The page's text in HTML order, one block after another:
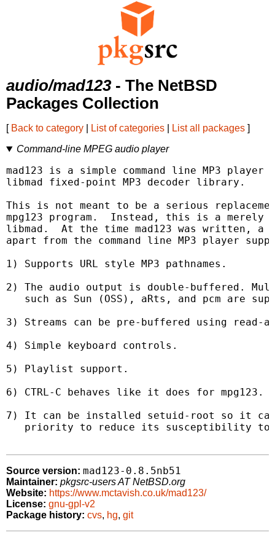
audio/mad123- The NetBSD
Packages Collection
[ Back to category List of categories List all packages ]
Command-line MPEG audio player
mad123 is a simple command line MP3
libmad fixed-point MP3 decoder library.
This is not meant to be a serious
mpg123 program.  Instead, this is a merely
libmad.  At the time mad123 was written,
apart from the command line MP3 player
1) Supports URL style MP3 pathnames.
2) The audio output is double-buffered.
such as Sun (OSS), aRts, and pcm are
3) Streams can be pre-buffered using read-
4) Simple keyboard controls.
5) Playlist support.
6) CTRL-C behaves like it does for mpg123.
7) It can be installed setuid-root so it can
priority to reduce its susceptibility to
Source version: mad123-0.8.5nb51
Maintainer: pkgsrc-users AT NetBSD.org
Website: https://www.mctavish.co.uk/mad123/
License: gnu-gpl-v2
Package history: cvs, hg, git